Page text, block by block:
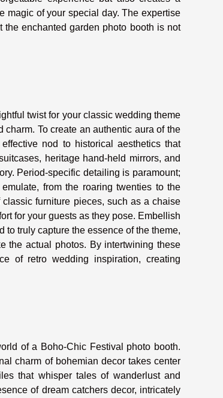
magic of your special day. The expertise
enchanted garden photo booth is not
twist for your classic wedding theme
To create an authentic aura of the
nod to historical aesthetics that
heritage hand-held mirrors, and
Period-specific detailing is paramount;
from the roaring twenties to the
furniture pieces, such as a chaise
for your guests as they pose. Embellish
truly capture the essence of the theme,
the actual photos. By intertwining these
of retro wedding inspiration, creating
of a Boho-Chic Festival photo booth.
charm of bohemian decor takes center
that whisper tales of wanderlust and
of dream catchers decor, intricately